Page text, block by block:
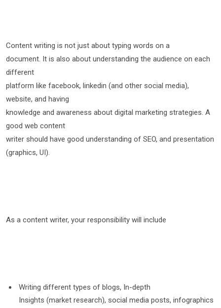
Content writing is not just about typing words on a
document. It is also about understanding the audience on each
different
platform like facebook, linkedin (and other social media),
website, and having
knowledge and awareness about digital marketing strategies. A
good web content
writer should have good understanding of SEO, and presentation
(graphics, UI).
As a content writer, your responsibility will include
Writing different types of blogs, In-depth
Insights (market research), social media posts, infographics